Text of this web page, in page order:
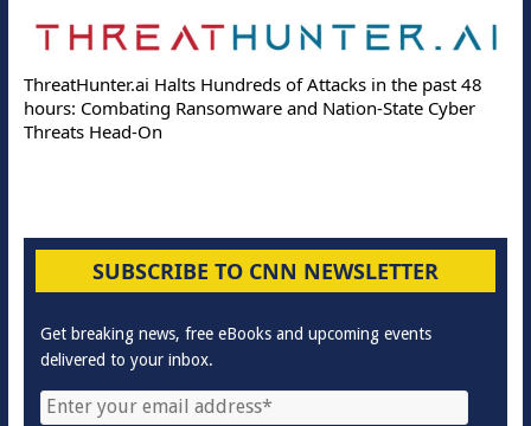
ThreatHunter.ai Halts Hundreds of Attacks in the past 48
hours: Combating Ransomware and Nation-State Cyber
Threats Head-On
SUBSCRIBE TO CNN NEWSLETTER
Get breaking news, free eBooks and upcoming events
delivered to your inbox.